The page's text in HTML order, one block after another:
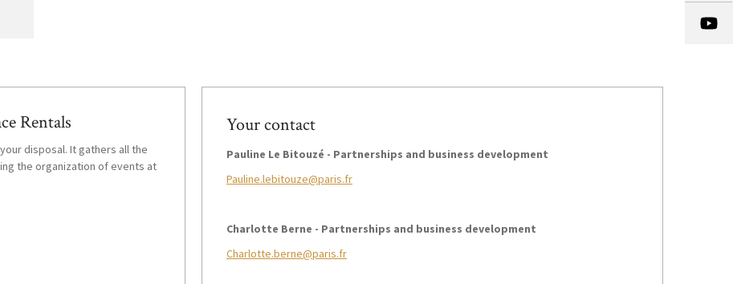
Rentals
disposal. It gathers all the
the organization of events at
Your contact
Pauline Le Bitouzé - Partnerships and business development
Pauline.lebitouze@paris.fr
Charlotte Berne - Partnerships and business development
Charlotte.berne@paris.fr